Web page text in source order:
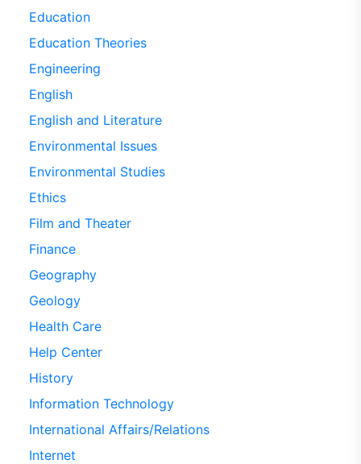
Education
Education Theories
Engineering
English
English and Literature
Environmental Issues
Environmental Studies
Ethics
Film and Theater
Finance
Geography
Geology
Health Care
Help Center
History
Information Technology
International Affairs/Relations
Internet